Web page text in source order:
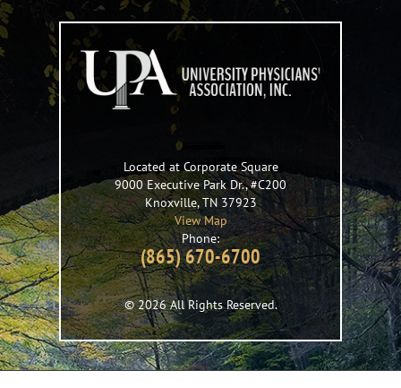
Located at Corporate Square
9000 Executive Park Dr., #C200
Knoxville,TN37923
View Map
Phone:
(865) 670-6700
© 2026 All Rights Reserved.